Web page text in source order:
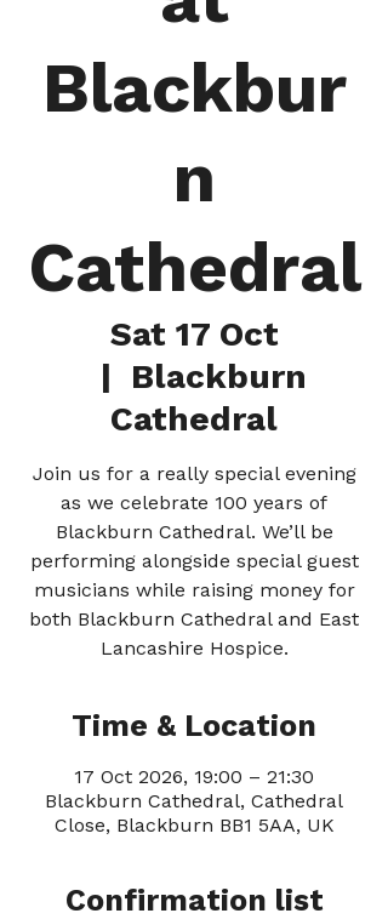
Blackbur
n
Cathedral
Sat 17 Oct
  |
Blackburn
Cathedral
Join us for a really special evening
as we celebrate 100 years of
Blackburn Cathedral. We’ll be
performing alongside special guest
musicians while raising money for
both Blackburn Cathedral and East
Lancashire Hospice.
Time & Location
17 Oct 2026, 19:00 – 21:30
Blackburn Cathedral, Cathedral
Close, Blackburn BB1 5AA, UK
Confirmation list